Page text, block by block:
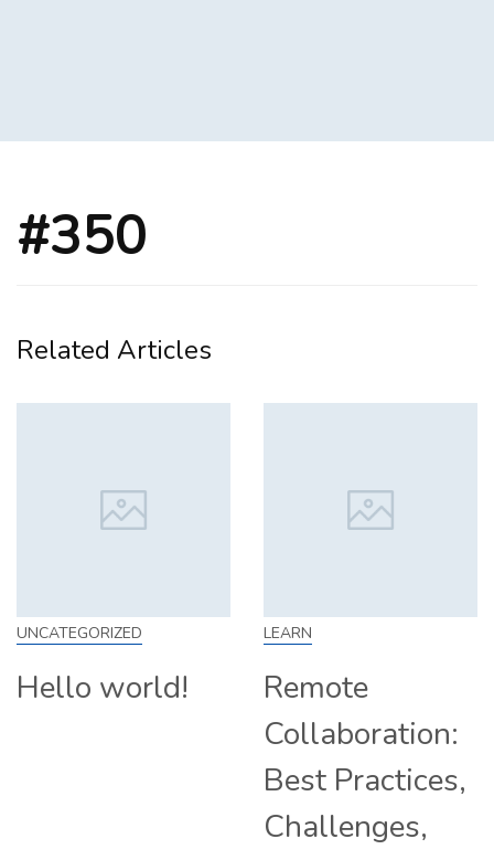
#350
Related Articles
Remote
Collaboration:
Best Practices,
Challenges,
From
Tips